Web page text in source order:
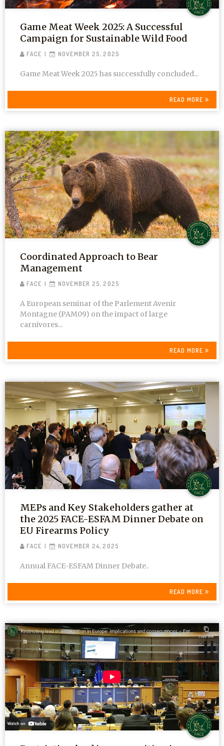
Game Meat Week 2025: A Successful
Campaign for Sustainable Wild Food
FACE NOVEMBER 25, 2025
Game Meat Week 2025 has successfully concluded...
READ MORE
Coordinated Approach to Bear
Management
FACE NOVEMBER 25, 2025
A European seminar of the Parlement Avenir
Montagne (PAM09) on the impact of large
carnivores...
READ MORE
MEPs and Key Stakeholders gather at
the 2025 FACE-ESFAM Dinner Debate on
EU Firearms Policy
FACE NOVEMBER 24, 2025
Annual FACE-ESFAM Dinner Debate..
READ MORE